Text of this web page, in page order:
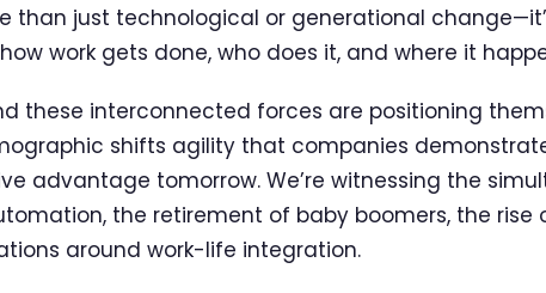
than just technological or generational
work gets done, who does it, and where it
these interconnected forces are positioning
shifts agility that companies
advantage tomorrow. We’re witnessing the
the retirement of baby boomers, the rise
around work-life integration.